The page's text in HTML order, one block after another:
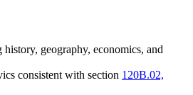
geography, economics, and
consistent with section 120B.02,